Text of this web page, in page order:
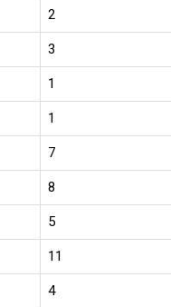
2
3
1
1
7
8
5
11
4